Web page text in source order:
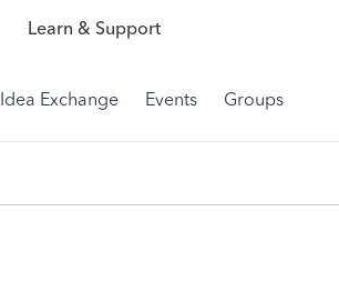
Learn & Support
Idea Exchange Events Groups